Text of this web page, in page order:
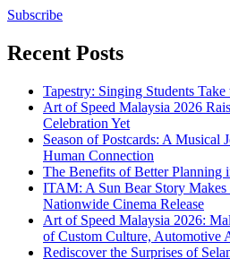
Subscribe
Recent Posts
Tapestry: Singing Students Take
Art of Speed Malaysia 2026
Celebration Yet
Season of Postcards: A Musical
Human Connection
The Benefits of Better Planning
ITAM: A Sun Bear Story Makes
Nationwide Cinema Release
Art of Speed Malaysia 2026:
of Custom Culture, Automotive
Rediscover the Surprises of